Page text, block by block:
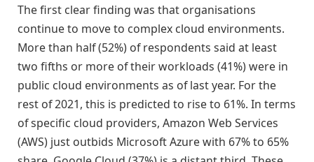
The first clear finding was that organisations
continue to move to complex cloud environments.
More than half (52%) of respondents said at least
two fifths or more of their workloads (41%) were in
public cloud environments as of last year. For the
rest of 2021, this is predicted to rise to 61%. In terms
of specific cloud providers, Amazon Web Services
(AWS) just outbids Microsoft Azure with 67% to 65%